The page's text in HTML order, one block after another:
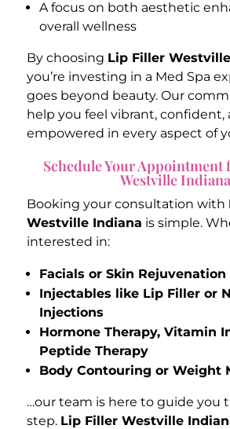
A focus on both aesthetic
overall wellness
By choosing Lip Filler
you’re investing in a Med Spa
goes beyond beauty. Our
help you feel vibrant, confident,
empowered in every aspect of
Schedule Your
Westville Indiana
Booking your consultation with
Westville Indiana is simple.
interested in:
Facials or Skin Rejuvenation
Injectables like Lip Filler or
Injections
Hormone Therapy, Vitamin
Peptide Therapy
Body Contouring or Weight
…our team is here to guide you
step. Lip Filler Westville